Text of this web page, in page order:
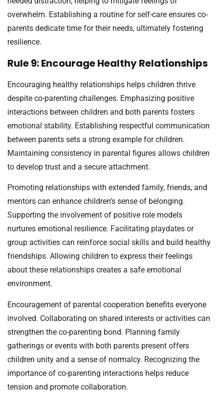
overwhelm. Establishing a routine for self-care ensures co-
parents dedicate time for their needs, ultimately fostering
resilience.
Rule 9: Encourage Healthy Relationships
Encouraging healthy relationships helps children thrive
despite co-parenting challenges. Emphasizing positive
interactions between children and both parents fosters
emotional stability. Establishing respectful communication
between parents sets a strong example for children.
Maintaining consistency in parental figures allows children
to develop trust and a secure attachment.
Promoting relationships with extended family, friends, and
mentors can enhance children’s sense of belonging.
Supporting the involvement of positive role models
nurtures emotional resilience. Facilitating playdates or
group activities can reinforce social skills and build healthy
friendships. Allowing children to express their feelings
about these relationships creates a safe emotional
environment.
Encouragement of parental cooperation benefits everyone
involved. Collaborating on shared interests or activities can
strengthen the co-parenting bond. Planning family
gatherings or events with both parents present offers
children unity and a sense of normalcy. Recognizing the
importance of co-parenting interactions helps reduce
tension and promote collaboration.